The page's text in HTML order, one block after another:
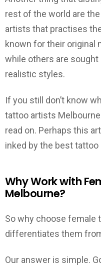
rest of the world are
artists that practises
known for their original
while others are
realistic styles.
If you still don’t know
tattoo artists
read on. Perhaps this
inked by the best
Why Work with
Melbourne?
So why choose female
differentiates them
Our answer is simple.